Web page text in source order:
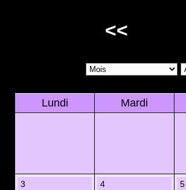
<<
Lundi Mardi
3 4 5